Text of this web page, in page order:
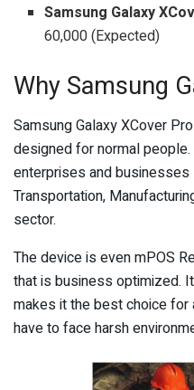
Samsung Galaxy
60,000 (Expected)
Why Samsung
Samsung Galaxy XCover
designed for normal
enterprises and
Transportation,
sector.
The device is even mPOS
that is business optimized.
makes it the best choice
have to face harsh